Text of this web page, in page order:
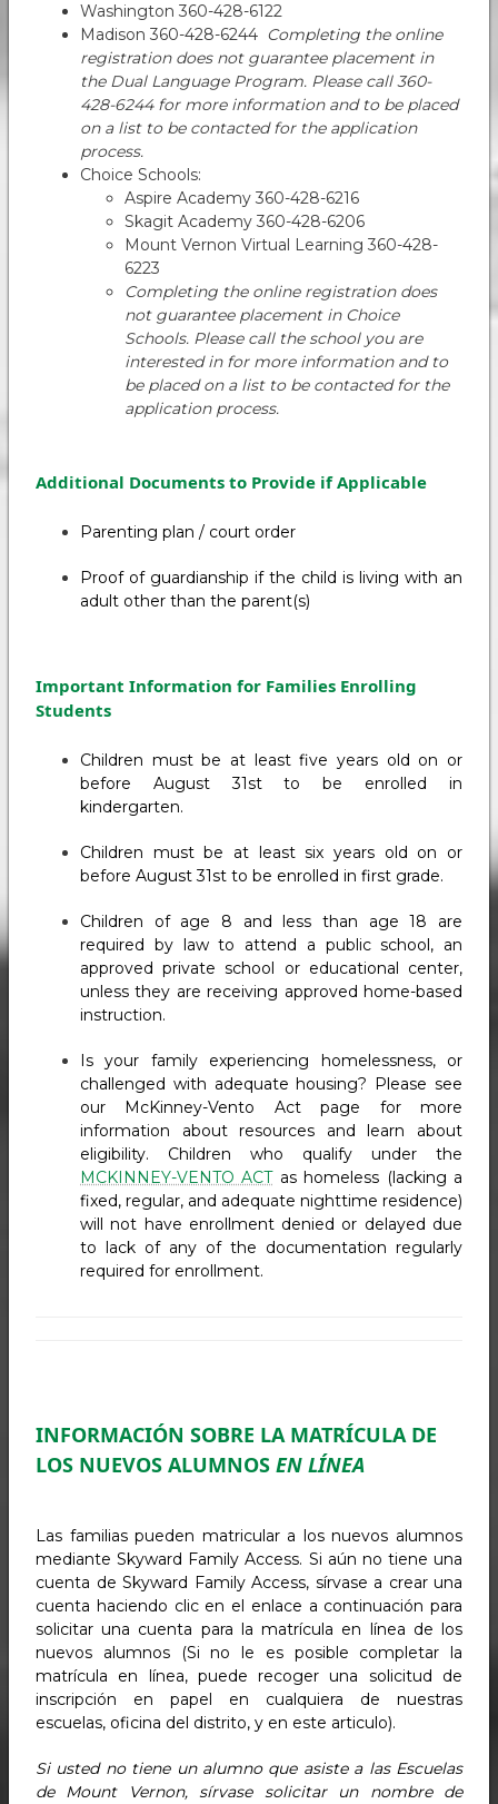
Washington 360-428-6122
Madison 360-428-6244 Completing the online
registration does not guarantee placement in
the Dual Language Program. Please call 360-
428-6244 for more information and to be placed
on a list to be contacted for the application
process.
Choice Schools:
Aspire Academy 360-428-6216
Skagit Academy 360-428-6206
Mount Vernon Virtual Learning 360-428-
6223
Completing the online registration does
not guarantee placement in Choice
Schools. Please call the school you are
interested in for more information and to
be placed on a list to be contacted for the
application process.
Additional Documents to Provide if Applicable
Parenting plan / court order
Proof of guardianship if the child is living with an
adult other than the parent(s)
Important Information for Families Enrolling
Students
Children must be at least five years old on or
before August 31st to be enrolled in
kindergarten.
Children must be at least six years old on or
before August 31st to be enrolled in first grade.
Children of age 8 and less than age 18 are
required by law to attend a public school, an
approved private school or educational center,
unless they are receiving approved home-based
instruction.
Is your family experiencing homelessness, or
challenged with adequate housing? Please see
our McKinney-Vento Act page for more
information about resources and learn about
eligibility. Children who qualify under the
MCKINNEY-VENTO ACTas homeless (lacking a
fixed, regular, and adequate nighttime residence)
will not have enrollment denied or delayed due
to lack of any of the documentation regularly
required for enrollment.
INFORMACIÓN SOBRE LA MATRÍCULA DE
LOS NUEVOS ALUMNOS EN LÍNEA
Las familias pueden matricular a los nuevos alumnos
mediante Skyward Family Access. Si aún no tiene una
cuenta de Skyward Family Access, sírvase a crear una
cuenta haciendo clic en el enlace a continuación para
solicitar una cuenta para la matrícula en línea de los
nuevos alumnos (Si no le es posible completar la
matrícula en línea, puede recoger una solicitud de
inscripción en papel en cualquiera de nuestras
escuelas, oficina del distrito, y en este articulo).
Si usted no tiene un alumno que asiste a las Escuelas
de Mount Vernon, sírvase solicitar un nombre de